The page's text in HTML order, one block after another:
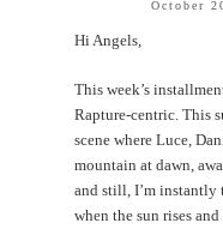
October
Hi Angels,
This week’s
Rapture-centric. This
scene where Luce,
mountain at dawn,
and still, I’m instantly
when the sun rises